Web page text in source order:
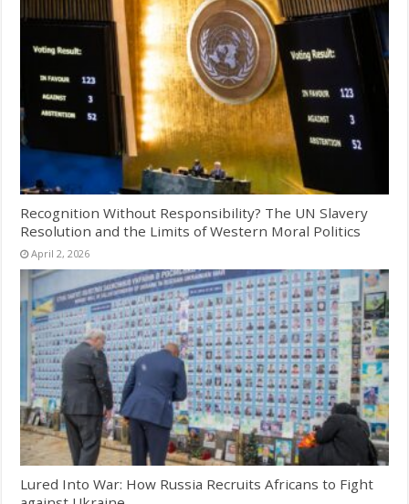
Recognition Without Responsibility? The UN Slavery
Resolution and the Limits of Western Moral Politics
April 2, 2026
Lured Into War: How Russia Recruits Africans to Fight